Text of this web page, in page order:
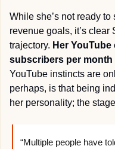
While she’s not ready
revenue goals, it’s
trajectory. Her
subscribers per month
YouTube instincts are
perhaps, is that being
her personality; the
“Multiple people have